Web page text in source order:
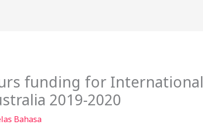
funding for International
2019-2020
Bahasa